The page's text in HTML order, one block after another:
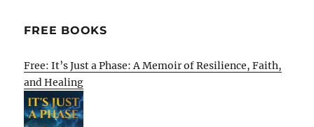
FREE BOOKS
Free: It’s Just a Phase: A Memoir of Resilience, Faith,
and Healing